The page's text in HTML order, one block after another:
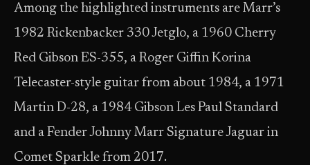
Among the highlighted instruments are Marr’s
1982 Rickenbacker 330 Jetglo, a 1960 Cherry
Red Gibson ES-355, a Roger Giffin Korina
Telecaster-style guitar from about 1984, a 1971
Martin D-28, a 1984 Gibson Les Paul Standard
and a Fender Johnny Marr Signature Jaguar in
Comet Sparkle from 2017.